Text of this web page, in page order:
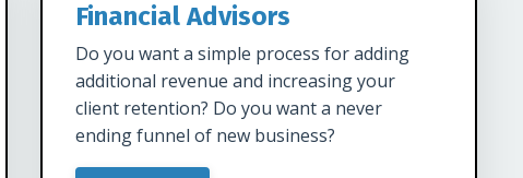
Financial Advisors
Do you want a simple process for adding
additional revenue and increasing your
client retention? Do you want a never
ending funnel of new business?